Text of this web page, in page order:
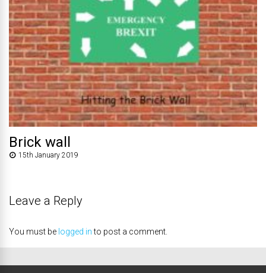
Brick wall
15th January 2019
Leave a Reply
You must be logged into post a comment.